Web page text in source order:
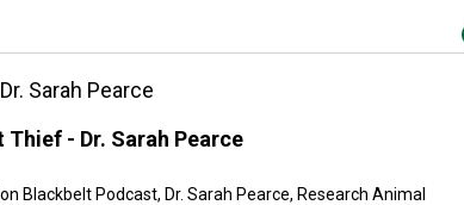
Sarah Pearce
- Dr. Sarah Pearce
Blackbelt Podcast, Dr. Sarah Pearce, Research Animal